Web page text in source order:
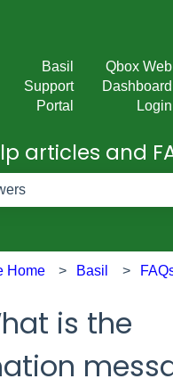
for translations
Basil
Support
Portal
Qbox Web
Dashboard
Login
articles and
Home Basil
is the